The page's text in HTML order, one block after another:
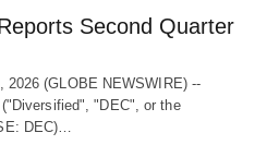
Second Quarter
2026 (GLOBE NEWSWIRE) --
"DEC", or the
DEC)…